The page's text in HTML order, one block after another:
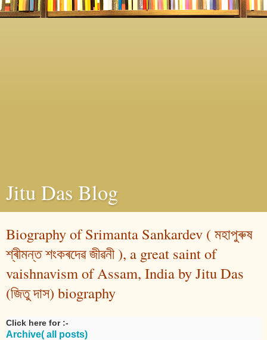
Jitu Das Blog
Biography of Srimanta Sankardev ( মহাপুৰুষ
শ্ৰীমন্ত শংকৰদেৱ জীৱনী ), a great saint of
vaishnavism of Assam, India by Jitu Das
(জিতু দাস) biography
Click here for :-
Archive( all posts)